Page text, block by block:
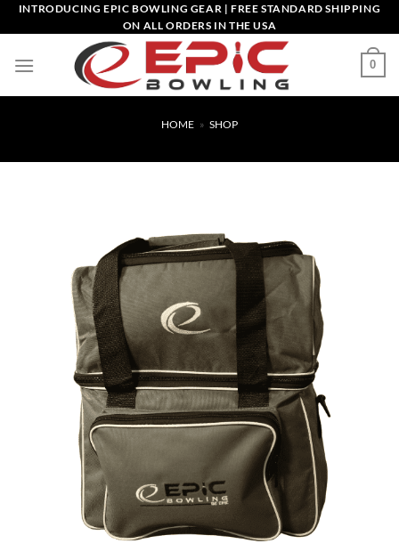
Skip
to
INTRODUCING EPIC BOWLING GEAR | FREE STANDARD SHIPPING
ON ALL ORDERS IN THE USA
0
HOME » SHOP